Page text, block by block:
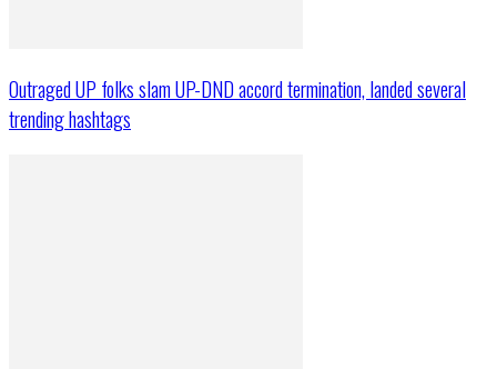
Outraged UP folks slam UP-DND accord termination, landed several
trending hashtags